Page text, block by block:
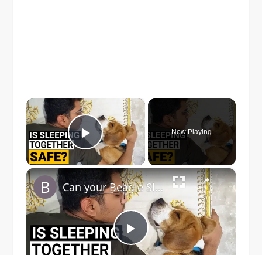
×
Play Video
Now Playing
×
Play
Can your Beagle Sleep with you on your Bed?